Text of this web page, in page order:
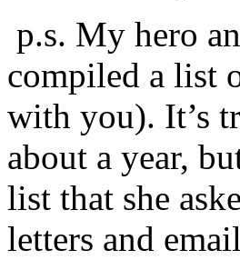
p.s. My hero
compiled a list
with you). It’s
about a year,
list that she
letters and